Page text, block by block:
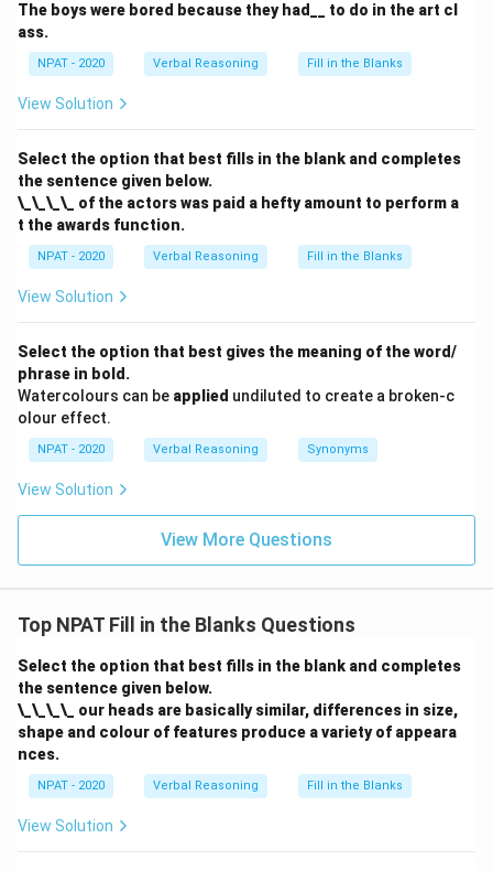
The boys were bored because they had__ to do in the art cl
ass.
NPAT - 2020 Verbal Reasoning Fill in the Blanks
View Solution
Select the option that best fills in the blank and completes
the sentence given below.
\_\_\_\_ of the actors was paid a hefty amount to perform a
t the awards function.
NPAT - 2020 Verbal Reasoning Fill in the Blanks
View Solution
Select the option that best gives the meaning of the word/
phrase in bold.
Watercolours can be applied undiluted to create a broken-c
olour effect.
NPAT - 2020 Verbal Reasoning Synonyms
View Solution
View More Questions
Top NPAT Fill in the Blanks Questions
Select the option that best fills in the blank and completes
the sentence given below.
\_\_\_\_ our heads are basically similar, differences in size,
shape and colour of features produce a variety of appeara
nces.
NPAT - 2020 Verbal Reasoning Fill in the Blanks
View Solution